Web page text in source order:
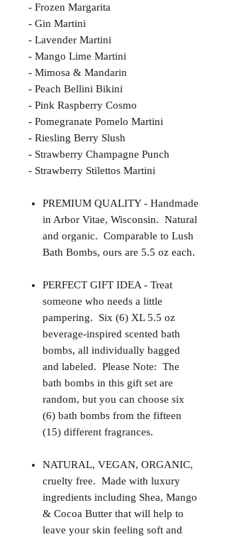
- Frozen Margarita
- Gin Martini
- Lavender Martini
- Mango Lime Martini
- Mimosa & Mandarin
- Peach Bellini Bikini
- Pink Raspberry Cosmo
- Pomegranate Pomelo Martini
- Riesling Berry Slush
- Strawberry Champagne Punch
- Strawberry Stilettos Martini
PREMIUM QUALITY - Handmade
in Arbor Vitae, Wisconsin. Natural
and organic. Comparable to Lush
Bath Bombs, ours are 5.5 oz each.
PERFECT GIFT IDEA - Treat
someone who needs a little
pampering. Six (6) XL 5.5 oz
beverage-inspired scented bath
bombs, all individually bagged
and labeled. Please Note: The
bath bombs in this gift set are
random, but you can choose six
(6) bath bombs from the fifteen
(15) different fragrances.
NATURAL, VEGAN, ORGANIC,
cruelty free. Made with luxury
ingredients including Shea, Mango
& Cocoa Butter that will help to
leave your skin feeling soft and